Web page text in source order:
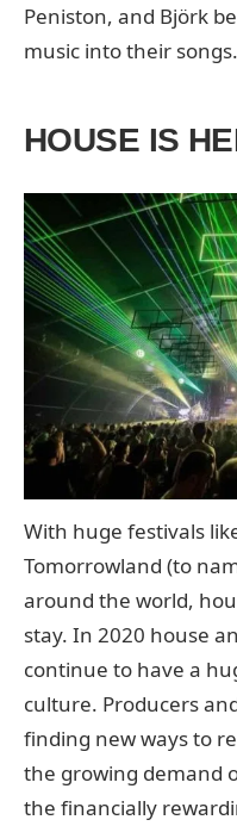
Peniston, and Björk
music into their songs.
HOUSE IS
With huge festivals
Tomorrowland (to
around the world,
stay. In 2020 house
continue to have a
culture. Producers
finding new ways to
the growing demand
the financially